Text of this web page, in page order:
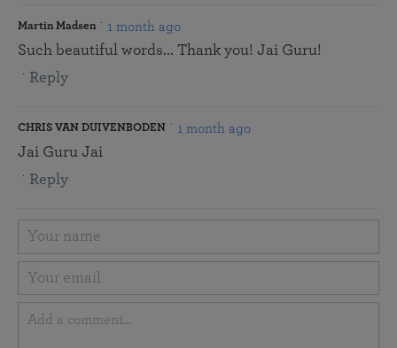
Martin Madsen 1 month ago
Such beautiful words... Thank you! Jai Guru!
Reply
CHRIS VAN DUIVENBODEN 1 month ago
Jai Guru Jai
Reply